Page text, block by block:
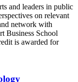
and leaders in public
on relevant
network with
Business School
is awarded for